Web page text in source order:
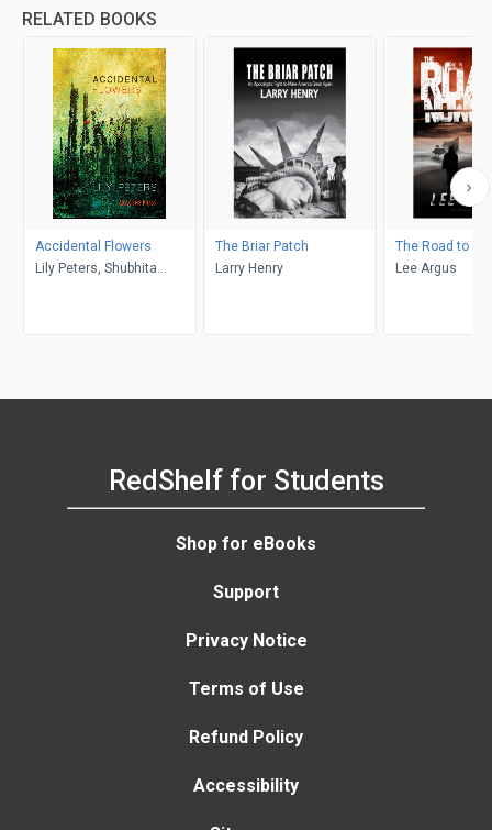
RELATED BOOKS
Accidental Flowers
Lily Peters, Shubhita
Rose, Kenneth Michaels,
Frieden
The Briar Patch
Larry Henry
The Road to
Lee Argus
RedShelf for Students
Shop for eBooks
Support
Privacy Notice
Terms of Use
Refund Policy
Accessibility